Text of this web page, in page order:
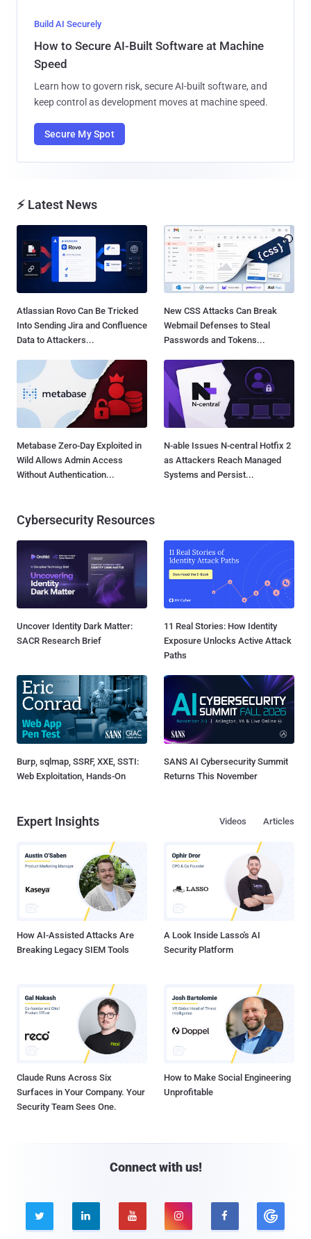
Build AI Securely
How to Secure AI-Built Software at Machine
Speed
Learn how to govern risk, secure AI-built software, and
keep control as development moves at machine speed.
Secure My Spot
⚡ Latest News
Atlassian Rovo Can Be Tricked
Into Sending Jira and Confluence
Data to Attackers...
New CSS Attacks Can Break
Webmail Defenses to Steal
Passwords and Tokens...
Metabase Zero-Day Exploited in
Wild Allows Admin Access
Without Authentication...
N-able Issues N-central Hotfix 2
as Attackers Reach Managed
Systems and Persist...
Cybersecurity Resources
Uncover Identity Dark Matter:
SACR Research Brief
11 Real Stories: How Identity
Exposure Unlocks Active Attack
Paths
Burp, sqlmap, SSRF, XXE, SSTI:
Web Exploitation, Hands-On
SANS AI Cybersecurity Summit
Returns This November
Expert Insights Articles
Videos
How AI-Assisted Attacks Are
Breaking Legacy SIEM Tools
A Look Inside Lasso's AI
Security Platform
Claude Runs Across Six
Surfaces in Your Company. Your
Security Team Sees One.
How to Make Social Engineering
Unprofitable
Connect with us!
    